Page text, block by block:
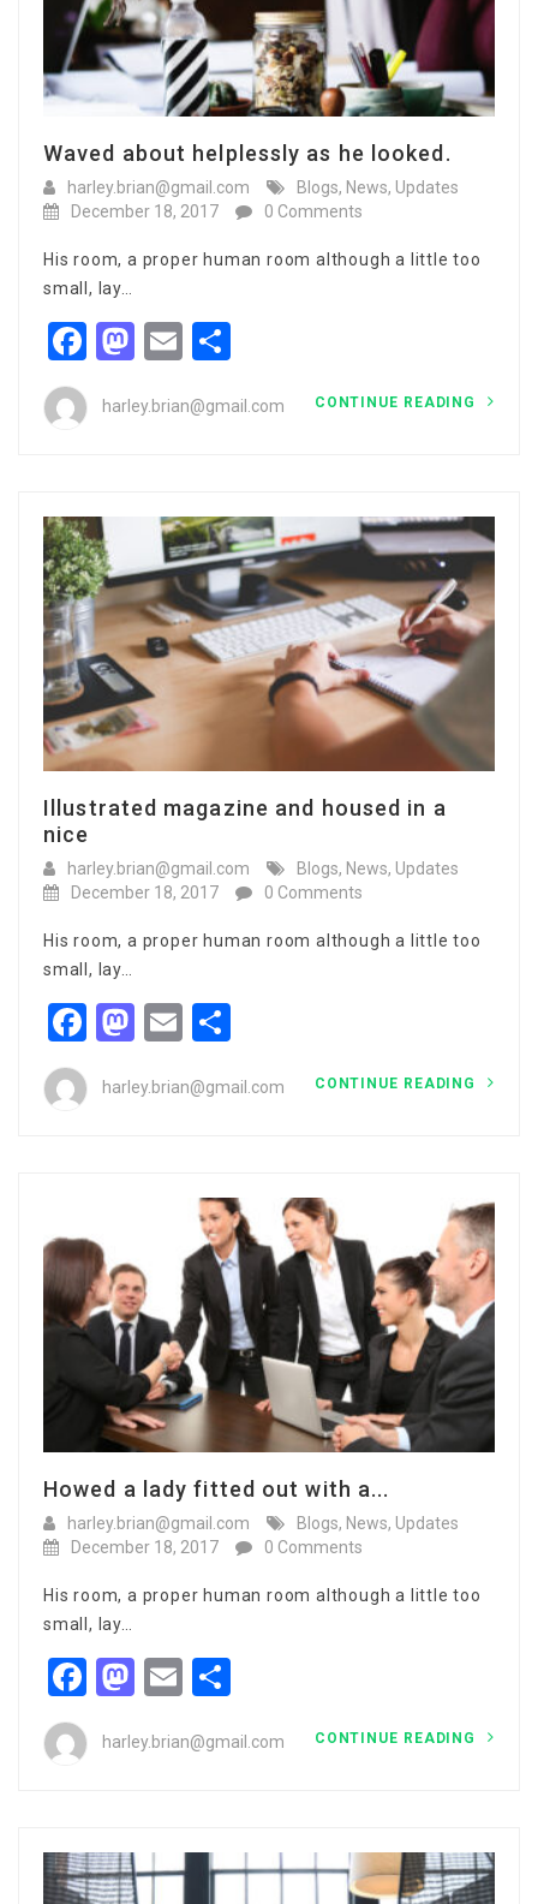
Waved about helplessly as he looked.
harley.brian@gmail.com Blogs, News, Updates
December 18, 2017
0 Comments
His room, a proper human room although a little too
small, lay…
Facebook
Mastodon
Email
harley.brian@gmail.com CONTINUE READING
Illustrated magazine and housed in a
nice
harley.brian@gmail.com Blogs, News, Updates
December 18, 2017
0 Comments
His room, a proper human room although a little too
small, lay…
Facebook
Mastodon
Email
harley.brian@gmail.com CONTINUE READING
Howed a lady fitted out with a...
harley.brian@gmail.com Blogs, News, Updates
December 18, 2017
0 Comments
His room, a proper human room although a little too
small, lay…
Facebook
Mastodon
Email
harley.brian@gmail.com CONTINUE READING